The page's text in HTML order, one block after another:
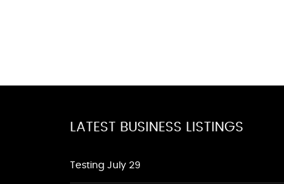
LATEST BUSINESS LISTINGS
Testing July 29